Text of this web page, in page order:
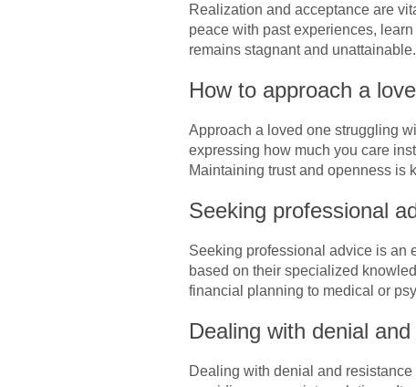
Realization and acceptance are
peace with past experiences,
remains stagnant and unattainable.
How to approach a
Approach a loved one struggling
expressing how much you care
Maintaining trust and openness is
Seeking professional
Seeking professional advice is an
based on their specialized
financial planning to medical or
Dealing with denial
Dealing with denial and